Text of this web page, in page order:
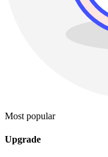
Most popular
Upgrade